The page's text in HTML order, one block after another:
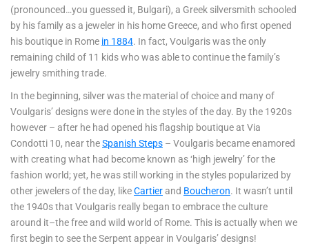
(pronounced…you guessed it, Bulgari), a Greek silversmith schooled
by his family as a jeweler in his home Greece, and who first opened
his boutique in Rome in 1884. In fact, Voulgaris was the only
remaining child of 11 kids who was able to continue the family’s
jewelry smithing trade.
In the beginning, silver was the material of choice and many of
Voulgaris’ designs were done in the styles of the day. By the 1920s
however – after he had opened his flagship boutique at Via
Condotti 10, near theSpanish Steps – Voulgaris became enamored
with creating what had become known as ‘high jewelry’ for the
fashion world; yet, he was still working in the styles popularized by
other jewelers of the day, likeCartierand Boucheron. It wasn’t until
the 1940s that Voulgaris really began to embrace the culture
around it–the free and wild world of Rome. This is actually when we
first begin to see the Serpent appear in Voulgaris’ designs!